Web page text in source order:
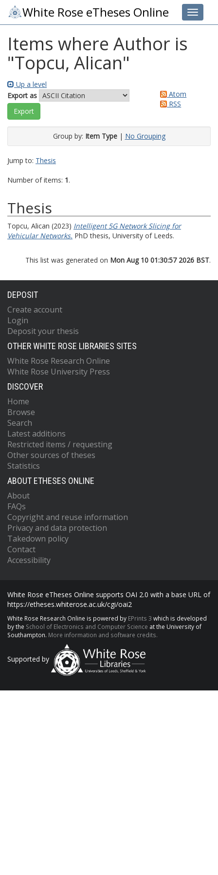
Toggle
White Rose eTheses Online
Items where Author is
"Topcu, Alican"
Up a level
Export as
Atom
RSS
Group by: Item Type| No Grouping
Jump to: Thesis
Number of items: 1.
Thesis
Topcu, Alican (2023) Intelligent 5G Network Slicing for
Vehicular Networks. PhD thesis, University of Leeds.
This list was generated on Mon Aug 10 01:30:57 2026 BST.
DEPOSIT
Create account
Login
Deposit your thesis
OTHER WHITE ROSE LIBRARIES SITES
White Rose Research Online
White Rose University Press
DISCOVER
Home
Browse
Search
Latest additions
Restricted items / requesting
Other sources of theses
Statistics
ABOUT ETHESES ONLINE
About
FAQs
Copyright and reuse information
Privacy and data protection
Takedown policy
Contact
Accessibility
White Rose eTheses Online supports OAI 2.0 with a base URL of
https://etheses.whiterose.ac.uk/cgi/oai2
White Rose Research Online is powered by EPrints 3 which is developed
by the School of Electronics and Computer Science at the University of
Southampton. More information and software credits.
Supported by